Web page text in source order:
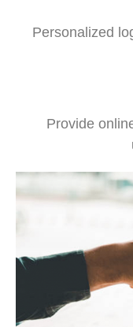
Personalized
Provide